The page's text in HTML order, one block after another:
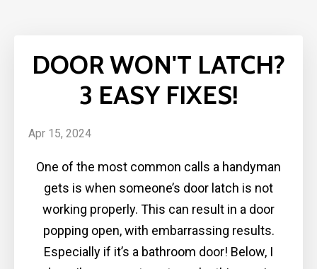
DOOR WON'T LATCH?
3 EASY FIXES!
Apr 15, 2024
One of the most common calls a handyman
gets is when someone’s door latch is not
working properly. This can result in a door
popping open, with embarrassing results.
Especially if it’s a bathroom door! Below, I